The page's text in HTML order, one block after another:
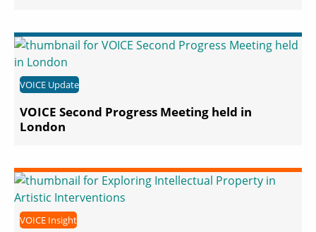
VOICE Update
VOICE Second Progress Meeting held in
London
VOICE Insight